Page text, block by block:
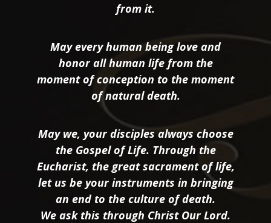
from it.
May every human being love and
honor all human life from the
moment of conception to the moment
of natural death.
May we, your disciples always choose
the Gospel of Life. Through the
Eucharist, the great sacrament of life,
let us be your instruments in bringing
an end to the culture of death.
We ask this through Christ Our Lord.